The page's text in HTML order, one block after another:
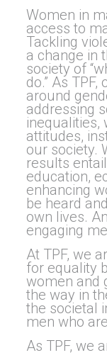
Women in
access to
Tackling
a change in
society of
do.” As
around
addressing
inequalities,
attitudes,
our society.
results
education,
enhancing
be heard
own lives.
engaging
At TPF, we
for equality
women and
the way in
the societal
men who
As TPF, we